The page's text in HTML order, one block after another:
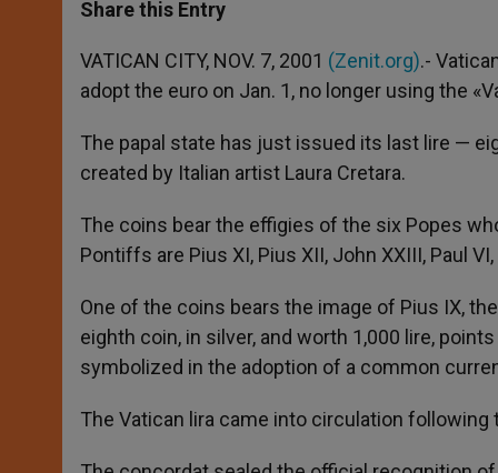
s
p
p
e
g
e
r
b
o
k
r
Share this Entry
VATICAN CITY, NOV. 7, 2001 (Zenit.org).-
adopt the euro on Jan. 1, no longer using the
The papal state has just issued its last lire —
created by Italian artist Laura Cretara.
The coins bear the effigies of the six Popes
Pontiffs are Pius XI, Pius XII, John XXIII, Paul
One of the coins bears the image of Pius IX,
eighth coin, in silver, and worth 1,000 lire,
symbolized in the adoption of a common
The Vatican lira came into circulation following